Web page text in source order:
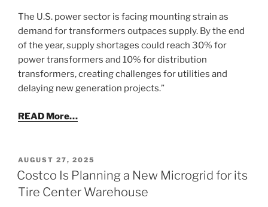
The U.S. power sector is facing mounting strain as
demand for transformers outpaces supply. By the end
of the year, supply shortages could reach 30% for
power transformers and 10% for distribution
transformers, creating challenges for utilities and
delaying new generation projects.”
READ More…
POSTED
ON
AUGUST 27, 2025
Costco Is Planning a New Microgrid for its
Tire Center Warehouse